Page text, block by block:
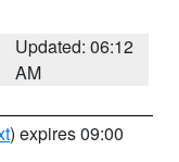
Updated: 06:12
AM
) expires 09:00